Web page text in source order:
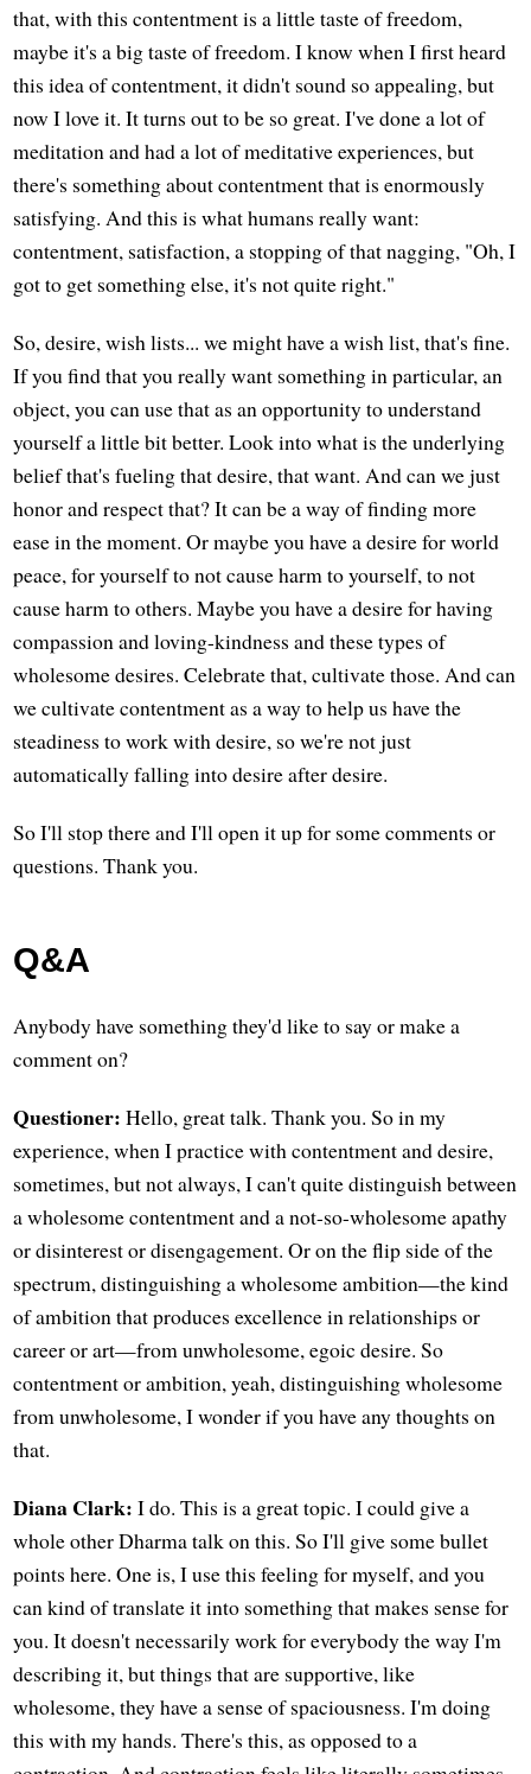
that, with this contentment is a little taste of freedom,
maybe it's a big taste of freedom. I know when I first heard
this idea of contentment, it didn't sound so appealing, but
now I love it. It turns out to be so great. I've done a lot of
meditation and had a lot of meditative experiences, but
there's something about contentment that is enormously
satisfying. And this is what humans really want:
contentment, satisfaction, a stopping of that nagging, "Oh, I
got to get something else, it's not quite right."
So, desire, wish lists... we might have a wish list, that's fine.
If you find that you really want something in particular, an
object, you can use that as an opportunity to understand
yourself a little bit better. Look into what is the underlying
belief that's fueling that desire, that want. And can we just
honor and respect that? It can be a way of finding more
ease in the moment. Or maybe you have a desire for world
peace, for yourself to not cause harm to yourself, to not
cause harm to others. Maybe you have a desire for having
compassion and loving-kindness and these types of
wholesome desires. Celebrate that, cultivate those. And can
we cultivate contentment as a way to help us have the
steadiness to work with desire, so we're not just
automatically falling into desire after desire.
So I'll stop there and I'll open it up for some comments or
questions. Thank you.
Q&A
Anybody have something they'd like to say or make a
comment on?
Questioner: Hello, great talk. Thank you. So in my
experience, when I practice with contentment and desire,
sometimes, but not always, I can't quite distinguish between
a wholesome contentment and a not-so-wholesome apathy
or disinterest or disengagement. Or on the flip side of the
spectrum, distinguishing a wholesome ambition—the kind
of ambition that produces excellence in relationships or
career or art—from unwholesome, egoic desire. So
contentment or ambition, yeah, distinguishing wholesome
from unwholesome, I wonder if you have any thoughts on
that.
Diana Clark: I do. This is a great topic. I could give a
whole other Dharma talk on this. So I'll give some bullet
points here. One is, I use this feeling for myself, and you
can kind of translate it into something that makes sense for
you. It doesn't necessarily work for everybody the way I'm
describing it, but things that are supportive, like
wholesome, they have a sense of spaciousness. I'm doing
this with my hands. There's this, as opposed to a